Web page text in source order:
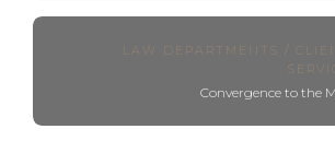
LAW DEPARTMENTS /
Convergence to the